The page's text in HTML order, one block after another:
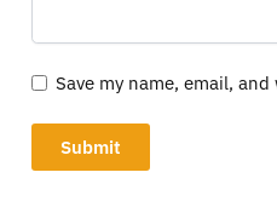
Save my name, email,